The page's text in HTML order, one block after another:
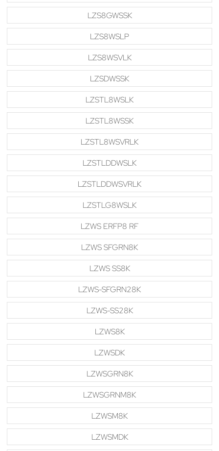
LZS8GWSSK
LZS8WSLP
LZS8WSVLK
LZSDWSSK
LZSTL8WSLK
LZSTL8WSSK
LZSTL8WSVRLK
LZSTLDDWSLK
LZSTLDDWSVRLK
LZSTLG8WSLK
LZWS ERFP8 RF
LZWS SFGRN8K
LZWS SS8K
LZWS-SFGRN28K
LZWS-SS28K
LZWS8K
LZWSDK
LZWSGRN8K
LZWSGRNM8K
LZWSM8K
LZWSMDK